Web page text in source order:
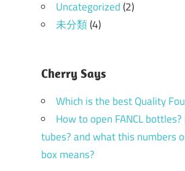
Uncategorized(2)
未分類(4)
Cherry Says
Which is the best Quality
How to open FANCL
tubes? and what this numbers
box means?